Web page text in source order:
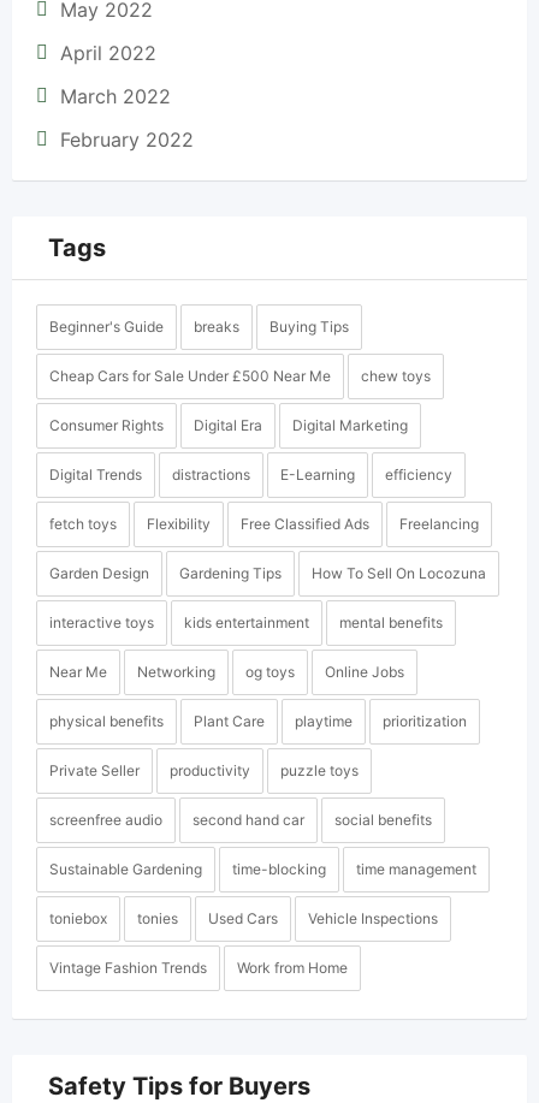
May 2022
April 2022
March 2022
February 2022
Tags
Beginner's Guide breaks Buying Tips
Cheap Cars for Sale Under £500 Near Me chew toys
Consumer Rights Digital Era Digital Marketing
Digital Trends distractions E-Learning efficiency
fetch toys Flexibility Free Classified Ads Freelancing
Garden Design Gardening Tips How To Sell On Locozuna
interactive toys kids entertainment mental benefits
Near Me Networking og toys Online Jobs
physical benefits Plant Care playtime prioritization
Private Seller productivity puzzle toys
screenfree audio second hand car social benefits
Sustainable Gardening time-blocking time management
toniebox tonies Used Cars Vehicle Inspections
Vintage Fashion Trends Work from Home
Safety Tips for Buyers